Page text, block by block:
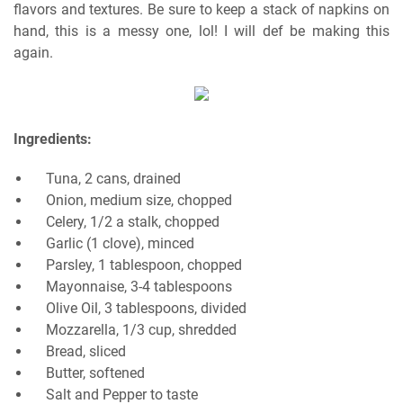
flavors and textures. Be sure to keep a stack of napkins on
hand, this is a messy one, lol! I will def be making this
again.
Ingredients:
Tuna, 2 cans, drained
Onion, medium size, chopped
Celery, 1/2 a stalk, chopped
Garlic (1 clove), minced
Parsley, 1 tablespoon, chopped
Mayonnaise, 3-4 tablespoons
Olive Oil, 3 tablespoons, divided
Mozzarella, 1/3 cup, shredded
Bread, sliced
Butter, softened
Salt and Pepper to taste